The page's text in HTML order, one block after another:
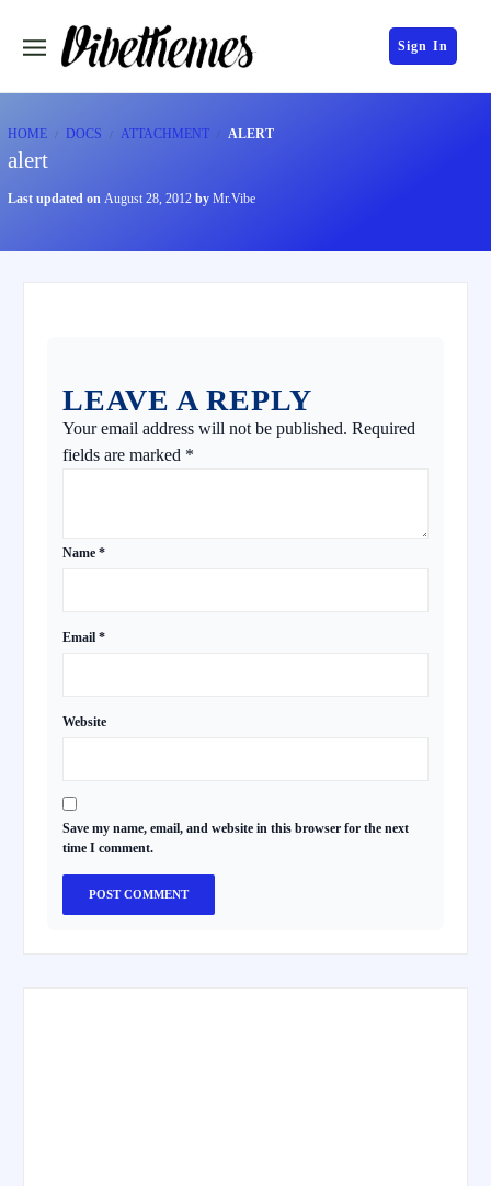
Sign In
HOME DOCS ATTACHMENT ALERT
alert
Last updated on August 28, 2012 by Mr.Vibe
LEAVE A REPLY
Your email address will not be published. Required
fields are marked *
Name *
Email *
Website
Save my name, email, and website in this browser for the next
time I comment.